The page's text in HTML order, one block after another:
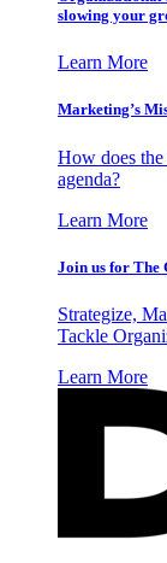
slowing your
Learn More
Marketing’s
How does
agenda?
Learn More
Join us for The
Strategize,
Tackle
Learn More